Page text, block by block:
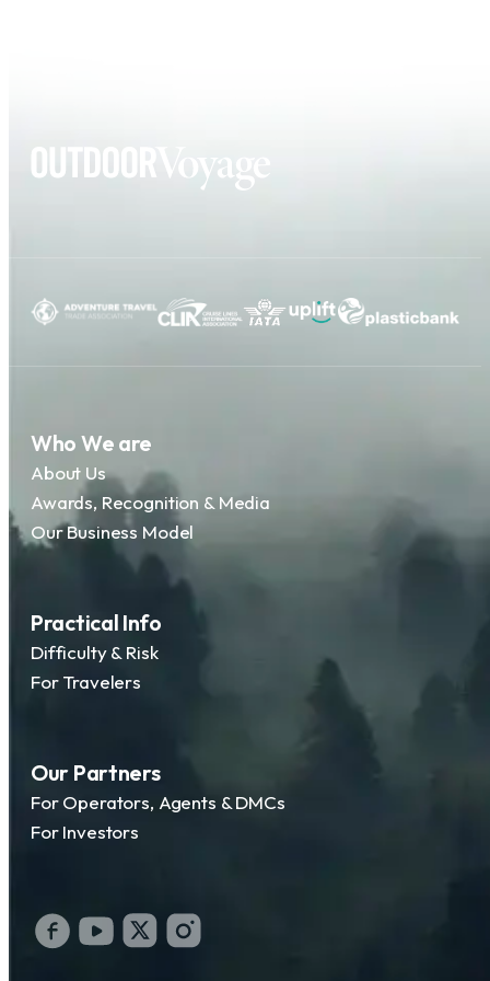
Who We are
About Us
Awards, Recognition & Media
Our Business Model
Practical Info
Difficulty & Risk
For Travelers
Our Partners
For Operators, Agents & DMCs
For Investors